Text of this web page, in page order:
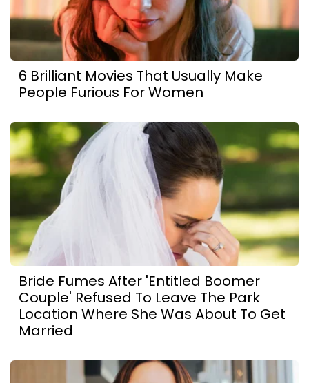
6 Brilliant Movies That Usually Make
People Furious For Women
Bride Fumes After 'Entitled Boomer
Couple' Refused To Leave The Park
Location Where She Was About To Get
Married